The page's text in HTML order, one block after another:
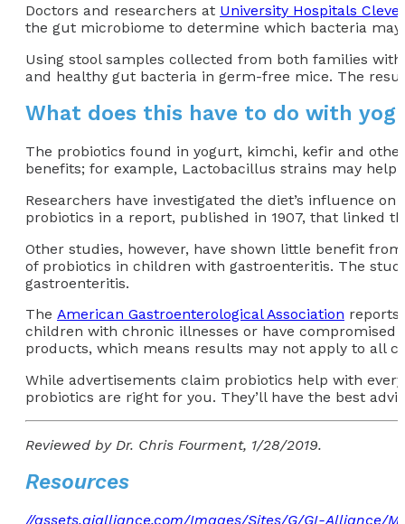
Doctors and researchers at University Hospitals
the gut microbiome to determine which bacteria
Using stool samples collected from both families
and healthy gut bacteria in germ-free mice. The
What does this have to do with
The probiotics found in yogurt, kimchi, kefir and
benefits; for example, Lactobacillus strains may help
Researchers have investigated the diet’s influence
probiotics in a report, published in 1907, that linked
Other studies, however, have shown little benefit
of probiotics in children with gastroenteritis. The
gastroenteritis.
The American Gastroenterological Association reports
children with chronic illnesses or have compromised
products, which means results may not apply to all
While advertisements claim probiotics help with
probiotics are right for you. They’ll have the best
Reviewed by Dr. Chris Fourment, 1/28/2019.
Resources
//assets.gialliance.com/Images/Sites/G/GI-Alliance/